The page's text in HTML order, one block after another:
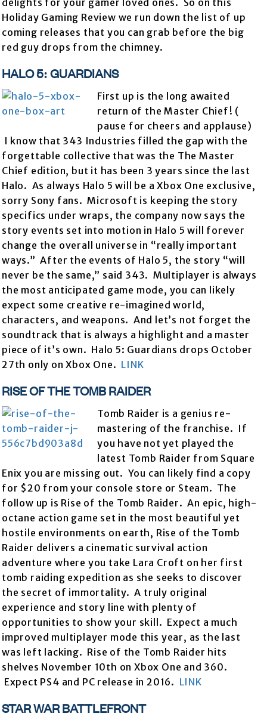
delights for your gamer loved ones. So on this
Holiday Gaming Review we run down the list of up
coming releases that you can grab before the big
red guy drops from the chimney.
HALO 5: GUARDIANS
First up is the long awaited
return of the Master Chief! (
pause for cheers and applause)
I know that 343 Industries filled the gap with the
forgettable collective that was the The Master
Chief edition, but it has been 3 years since the last
Halo. As always Halo 5 will be a Xbox One exclusive,
sorry Sony fans. Microsoft is keeping the story
specifics under wraps, the company now says the
story events set into motion in Halo 5 will forever
change the overall universe in “really important
ways.” After the events of Halo 5, the story “will
never be the same,” said 343. Multiplayer is always
the most anticipated game mode, you can likely
expect some creative re-imagined world,
characters, and weapons. And let’s not forget the
soundtrack that is always a highlight and a master
piece of it’s own. Halo 5: Guardians drops October
27th only on Xbox One. LINK
RISE OF THE TOMB RAIDER
Tomb Raider is a genius re-
mastering of the franchise. If
you have not yet played the
latest Tomb Raider from Square
Enix you are missing out. You can likely find a copy
for $20 from your console store or Steam. The
follow up is Rise of the Tomb Raider. An epic, high-
octane action game set in the most beautiful yet
hostile environments on earth, Rise of the Tomb
Raider delivers a cinematic survival action
adventure where you take Lara Croft on her first
tomb raiding expedition as she seeks to discover
the secret of immortality. A truly original
experience and story line with plenty of
opportunities to show your skill. Expect a much
improved multiplayer mode this year, as the last
was left lacking. Rise of the Tomb Raider hits
shelves November 10th on Xbox One and 360.
Expect PS4 and PC release in 2016. LINK
STAR WAR BATTLEFRONT